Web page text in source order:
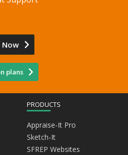
Now
plans
PRODUCTS
Appraise-It Pro
Sketch-It
SFREP Websites